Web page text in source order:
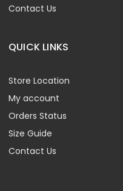
Contact Us
QUICK LINKS
Store Location
My account
Orders Status
Size Guide
Contact Us